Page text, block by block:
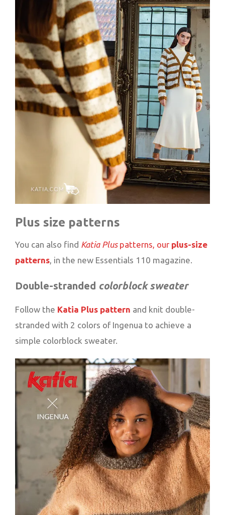
Plus size patterns
You can also find Katia Pluspatterns, our plus-size
patterns , in the new Essentials 110 magazine.
Double-stranded colorblock sweater
Follow the Katia Plus pattern and knit double-
stranded with 2 colors of Ingenua to achieve a
simple colorblock sweater.